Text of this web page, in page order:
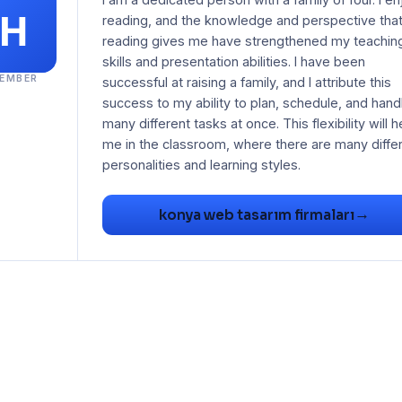
reading, and the knowledge and perspective
reading gives me have strengthened my
skills and presentation abilities. I have been
successful at raising a family, and I attribute this
success to my ability to plan, schedule, and
many different tasks at once. This flexibility will
me in the classroom, where there are many
konya web tasarım firmaları→